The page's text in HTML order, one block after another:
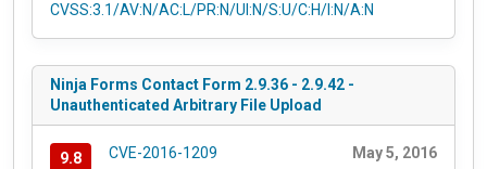
CVSS:3.1/AV:N/AC:L/PR:N/UI:N/S:U/C:H/I:N/A:N
Ninja Forms Contact Form 2.9.36 - 2.9.42 -
Unauthenticated Arbitrary File Upload
9.8 CVE-2016-1209 May 5, 2016